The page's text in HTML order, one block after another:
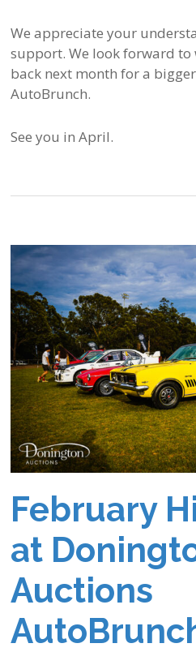
We appreciate your
support. We look forward to
back next month for a
AutoBrunch.
See you in April.
February
at
Auctions